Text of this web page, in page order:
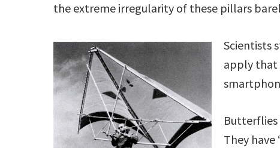
the extreme irregularity of these pillars
Scientists
apply that
They have